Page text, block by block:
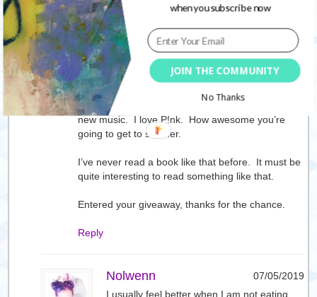
Lisa
07/05/2019
I’ve skipped the meat before. I can do it if I want
to, but like you it’s hard when you’re the only one.
I think sometimes I felt better when I did.
I’m going to have check YouTube for some of this
new music. I love P!nk. How awesome you’re
going to get to see her.
I’ve never read a book like that before. It must be
quite interesting to read something like that.
Entered your giveaway, thanks for the chance.
Reply
Nolwenn
07/05/2019
I usually feel better when I am not eating
JOIN THE COMMUNITY
when you subscribe now
No Thanks